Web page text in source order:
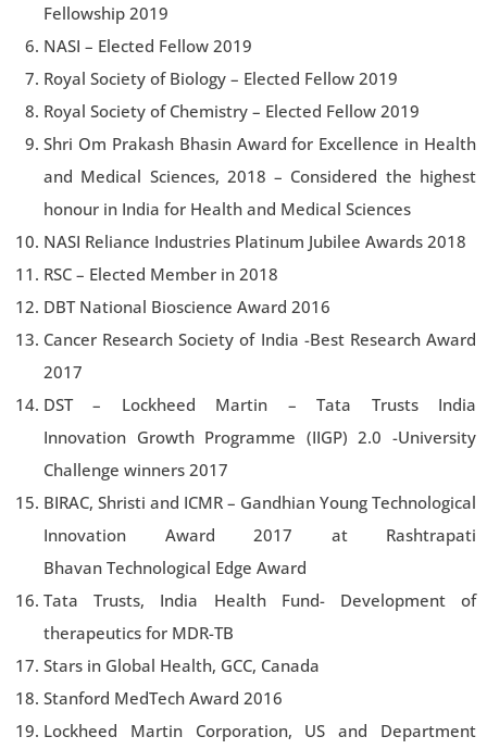
Fellowship 2019
NASI – Elected Fellow 2019
Royal Society of Biology – Elected Fellow 2019
Royal Society of Chemistry – Elected Fellow 2019
Shri Om Prakash Bhasin Award for Excellence in Health
and Medical Sciences, 2018 – Considered the highest
honour in India for Health and Medical Sciences
NASI Reliance Industries Platinum Jubilee Awards 2018
RSC – Elected Member in 2018
DBT National Bioscience Award 2016
Cancer Research Society of India -Best Research Award
2017
DST – Lockheed Martin – Tata Trusts India
Innovation Growth Programme (IIGP) 2.0 -University
Challenge winners 2017
BIRAC, Shristi and ICMR – Gandhian Young Technological
Innovation Award 2017 at Rashtrapati
Bhavan Technological Edge Award
Tata Trusts, India Health Fund- Development of
therapeutics for MDR-TB
Stars in Global Health, GCC, Canada
Stanford MedTech Award 2016
Lockheed Martin Corporation, US and Department